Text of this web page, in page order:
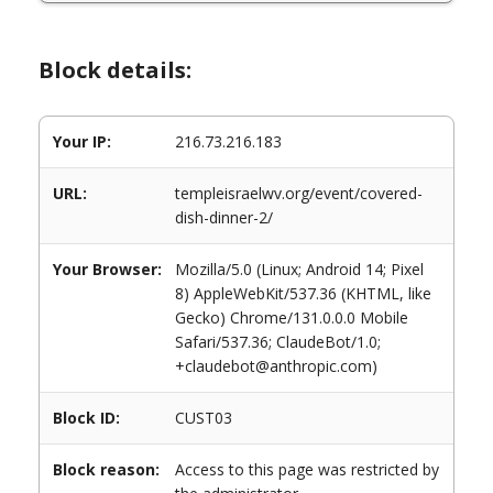
Block details:
Your IP: 216.73.216.183
URL:
templeisraelwv.org/event/covered-
dish-dinner-2/
Your Browser:
Mozilla/5.0 (Linux; Android 14; Pixel
8) AppleWebKit/537.36 (KHTML, like
Gecko) Chrome/131.0.0.0 Mobile
Safari/537.36; ClaudeBot/1.0;
+claudebot@anthropic.com)
Block ID: CUST03
Block reason:
Access to this page was restricted by